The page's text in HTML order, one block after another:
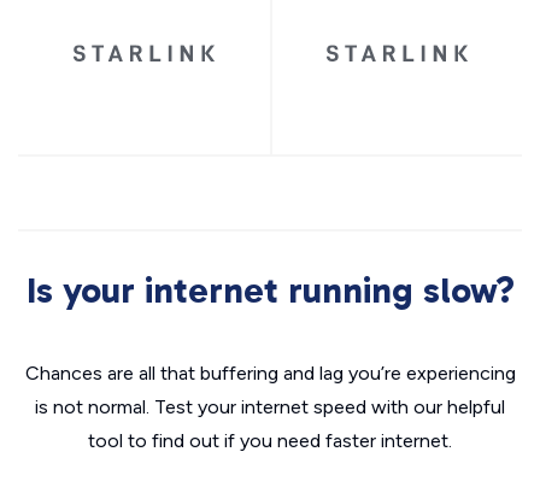
Is your internet running slow?
Chances are all that buffering and lag you’re experiencing
is not normal. Test your internet speed with our helpful
tool to find out if you need faster internet.